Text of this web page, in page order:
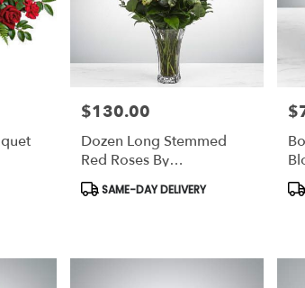
Price:
$130.00
Dozen Long Stemmed
Red Roses By
BloomNation™
Product
SAME-DAY DELIVERY